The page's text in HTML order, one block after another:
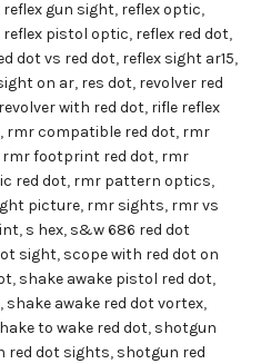
reflex gun sight, reflex optic,
reflex pistol optic, reflex red dot,
dot vs red dot, reflex sight ar15,
on ar, res dot, revolver red
revolver with red dot, rifle reflex
, rmr compatible red dot, rmr
rmr footprint red dot, rmr
red dot, rmr pattern optics,
picture, rmr sights, rmr vs
, s hex, s&w 686 red dot
sight, scope with red dot on
, shake awake pistol red dot,
, shake awake red dot vortex,
to wake red dot, shotgun
red dot sights, shotgun red